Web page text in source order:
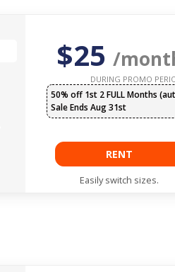
$25 /
DURING PROMO
50% off 1st 2 FULL Months
Sale Ends Aug 31st
RENT
Easily switch sizes.